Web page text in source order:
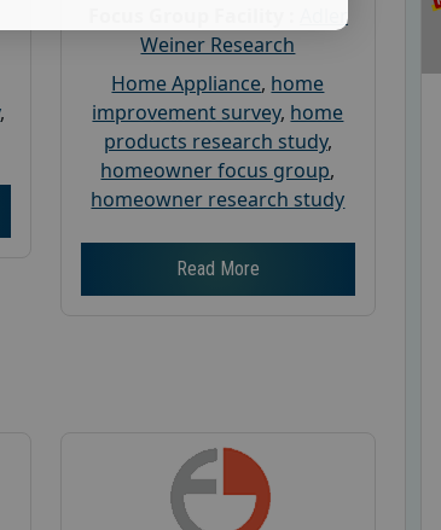
,
Adler
Weiner Research
Home Appliance, home
improvement survey, home
products research study,
homeowner focus group,
homeowner research study
Read More